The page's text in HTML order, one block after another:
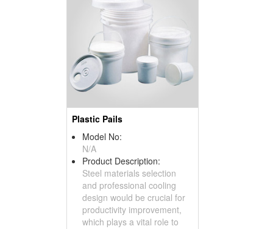
Plastic Pails
Model No:
N/A
Product Description:
Steel materials selection
and professional cooling
design would be crucial for
productivity improvement,
which plays a vital role to